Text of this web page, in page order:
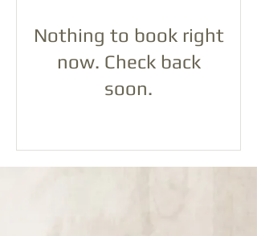
Nothing to book right
now. Check back
soon.